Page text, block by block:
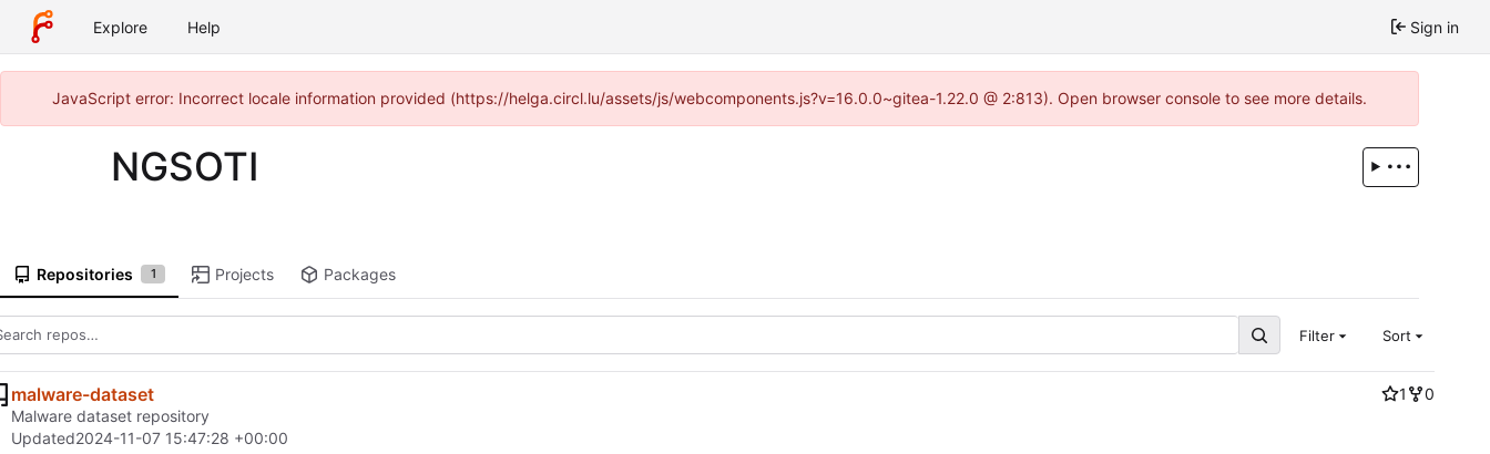
Explore Help Sign in
JavaScript error: Incorrect locale information provided (https://helga.circl.lu/assets/js/webcomponents.js?v=16.0.0~gitea-1.22.0 @ 2:813). Open browser console to see more details.
NGSOTI
Repositories 1 Projects Packages
Filter Sort
malware-dataset 1
0
Malware dataset repository
Updated2024-11-07 15:47:28 +00:00